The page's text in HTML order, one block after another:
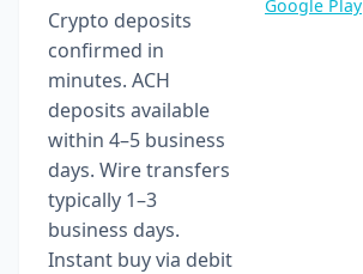
Crypto deposits
confirmed in
minutes. ACH
deposits available
within 4–5 business
days. Wire transfers
typically 1–3
business days.
Instant buy via debit
Google Play